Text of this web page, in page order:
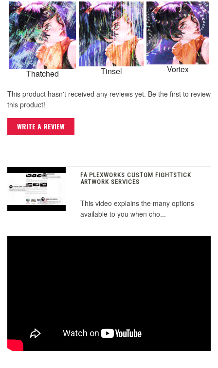
Thatched Tinsel Vortex
This product hasn't received any reviews yet. Be the first to review
this product!
WRITE A REVIEW
FA PLEXWORKS CUSTOM FIGHTSTICK
ARTWORK SERVICES
This video explains the many options
available to you when cho...